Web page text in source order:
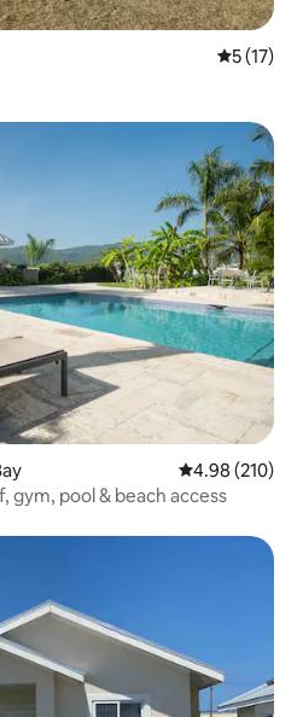
5 out of 5
5 (17)
4.98 out of 5
4.98 (210)
gym, pool & beach access